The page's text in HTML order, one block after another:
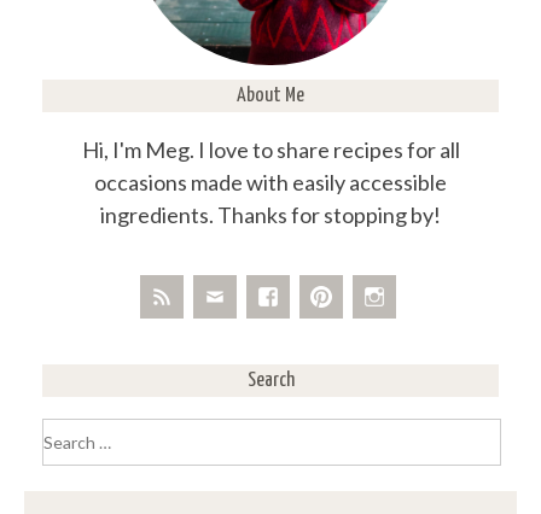
About Me
Hi, I'm Meg. I love to share recipes for all
occasions made with easily accessible
ingredients. Thanks for stopping by!
Search